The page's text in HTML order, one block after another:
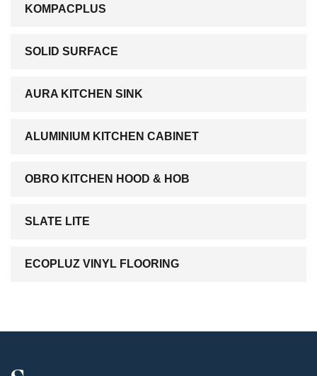
KOMPACPLUS
SOLID SURFACE
AURA KITCHEN SINK
ALUMINIUM KITCHEN CABINET
OBRO KITCHEN HOOD & HOB
SLATE LITE
ECOPLUZ VINYL FLOORING